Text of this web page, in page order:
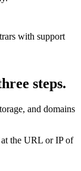
with support
steps.
and domains
the URL or IP of